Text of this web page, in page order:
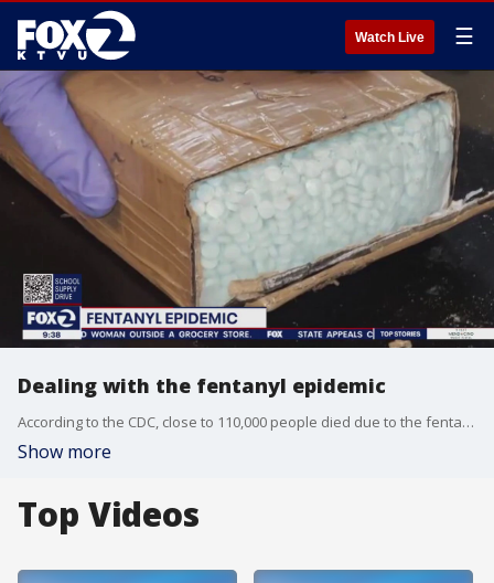
Watch Live ☰
Dealing with the fentanyl epidemic
According to the CDC, close to 110,000 people died due to the fentanyl crisis in 2022. Health officials say the drug is 50 times stronger than heroin and 100 times stronger than morphine. Jim Rauh, the founder of Families Against Fentanyl, joins us on 'The Nine' for more insight into the legal issues of the deadly drug.
Show more
Top Videos